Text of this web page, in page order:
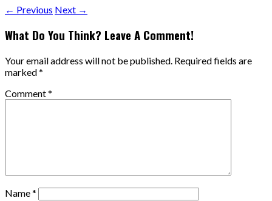
← Previous Next →
What Do You Think? Leave A Comment!
Your email address will not be published. Required fields are
marked*
Comment*
Name*